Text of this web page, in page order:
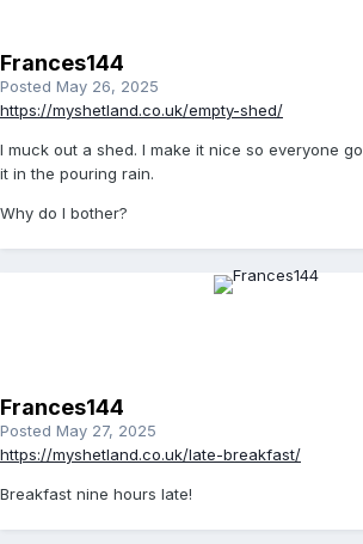
Frances144
Posted May 26, 2025
https://myshetland.co.uk/empty-shed/
I muck out a shed. I make it nice so everyone
it in the pouring rain.
Why do I bother?
Frances144
Posted May 27, 2025
https://myshetland.co.uk/late-breakfast/
Breakfast nine hours late!